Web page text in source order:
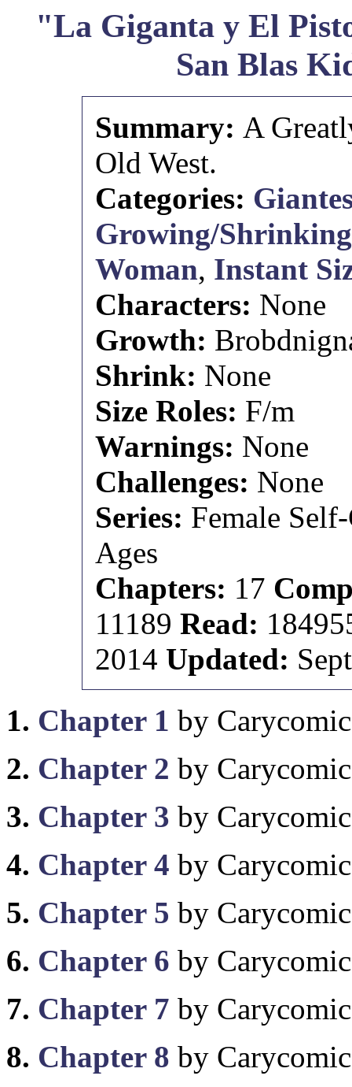
"La Giganta y El
San Blas
Summary: A
Old West.
Categories:
Growing/
Woman, Instant
Characters: None
Growth:
Shrink: None
Size Roles: F/m
Warnings: None
Challenges: None
Series: Female
Ages
Chapters: 17
11189Read:
2014 Updated:
1. Chapter 1 by Carycomic
2. Chapter 2 by Carycomic
3. Chapter 3 by Carycomic
4. Chapter 4 by Carycomic
5. Chapter 5 by Carycomic
6. Chapter 6 by Carycomic
7. Chapter 7 by Carycomic
8. Chapter 8 by Carycomic